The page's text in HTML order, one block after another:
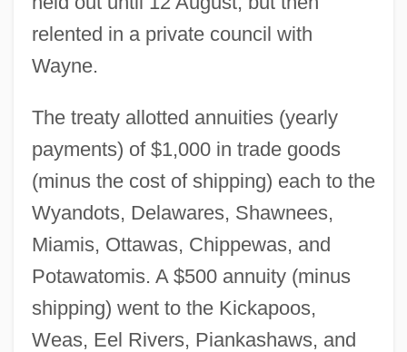
relented in a private council with
Wayne.
The treaty allotted annuities (yearly
payments) of $1,000 in trade goods
(minus the cost of shipping) each to the
Wyandots, Delawares, Shawnees,
Miamis, Ottawas, Chippewas, and
Potawatomis. A $500 annuity (minus
shipping) went to the Kickapoos,
Weas, Eel Rivers, Piankashaws, and